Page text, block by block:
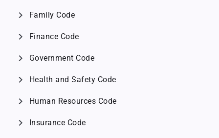
chevron_right Family Code
chevron_right Finance Code
chevron_right Government Code
chevron_right Health and Safety Code
chevron_right Human Resources Code
chevron_right Insurance Code